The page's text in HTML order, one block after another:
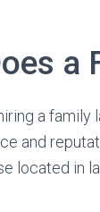
a
a family
and
located in